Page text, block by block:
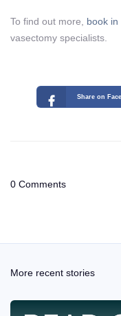
To find out more, book in
vasectomy specialists.
Share on
0 Comments
More recent stories